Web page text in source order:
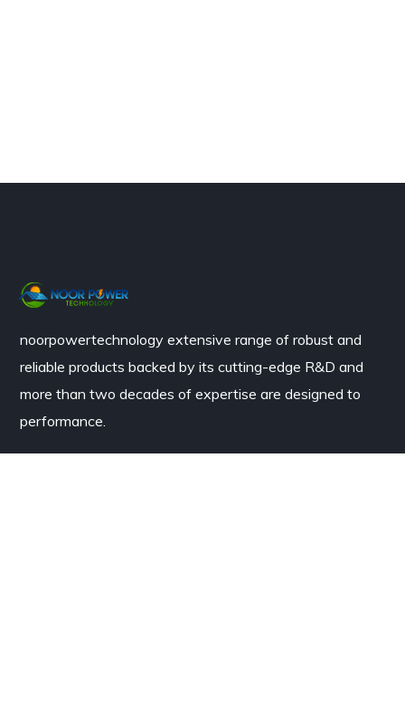
noorpowertechnologyextensive range of robust and
reliable products backed by its cutting-edge R&D and
more than two decades of expertise are designed to
performance.